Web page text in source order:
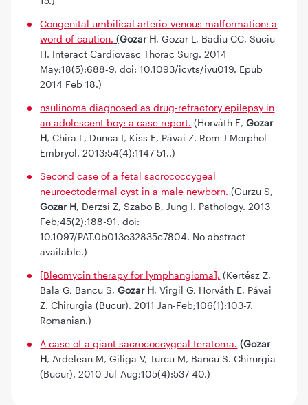
Congenital umbilical arterio-venous malformation: a
word of caution. (Gozar H, Gozar L, Badiu CC, Suciu
H. Interact Cardiovasc Thorac Surg. 2014
May;18(5):688-9. doi: 10.1093/icvts/ivu019. Epub
2014 Feb 18.)
nsulinoma diagnosed as drug-refractory epilepsy in
an adolescent boy: a case report. (Horváth E,Gozar
H, Chira L, Dunca I, Kiss E, Pávai Z. Rom J Morphol
Embryol. 2013;54(4):1147-51..)
Second case of a fetal sacrococcygeal
neuroectodermal cyst in a male newborn. (Gurzu S,
Gozar H, Derzsi Z, Szabo B, Jung I. Pathology. 2013
Feb;45(2):188-91. doi:
10.1097/PAT.0b013e32835c7804. No abstract
available.)
[Bleomycin therapy for lymphangioma]. (Kertész Z,
Bala G, Bancu S,Gozar H, Virgil G, Horváth E, Pávai
Z. Chirurgia (Bucur). 2011 Jan-Feb;106(1):103-7.
Romanian.)
A case of a giant sacrococcygeal teratoma. (Gozar
H, Ardelean M, Giliga V, Turcu M, Bancu S. Chirurgia
(Bucur). 2010 Jul-Aug;105(4):537-40.)